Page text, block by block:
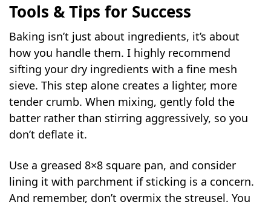
Tools & Tips for Success
Baking isn’t just about ingredients, it’s about
how you handle them. I highly recommend
sifting your dry ingredients with a fine mesh
sieve. This step alone creates a lighter, more
tender crumb. When mixing, gently fold the
batter rather than stirring aggressively, so you
don’t deflate it.
Use a greased 8×8 square pan, and consider
lining it with parchment if sticking is a concern.
And remember, don’t overmix the streusel. You